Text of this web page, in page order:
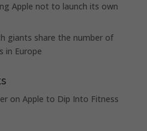
Apple not to launch its own
giants share the number of
in Europe
on Apple to Dip Into Fitness